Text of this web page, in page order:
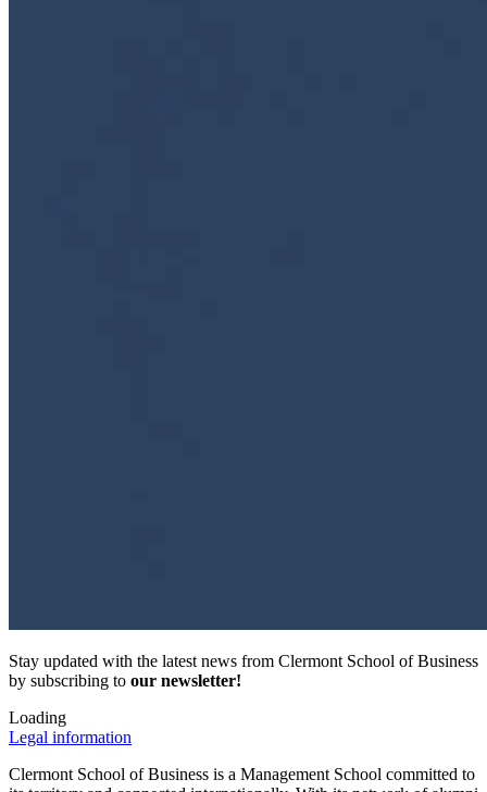
Stay updated with the latest news from Clermont School of Business
by subscribing to our newsletter!
Loading
Legal information
Clermont School of Business is a Management School committed to